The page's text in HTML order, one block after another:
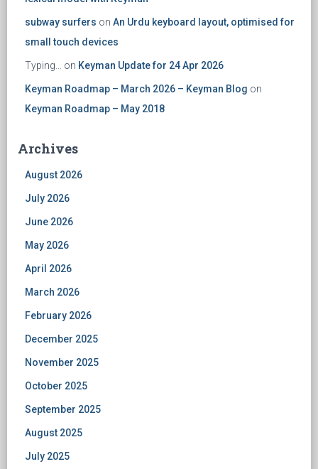
subway surfers on An Urdu keyboard layout, optimised for
small touch devices
Typing... on Keyman Update for 24 Apr 2026
Keyman Roadmap – March 2026 – Keyman Blog on
Keyman Roadmap – May 2018
Archives
August 2026
July 2026
June 2026
May 2026
April 2026
March 2026
February 2026
December 2025
November 2025
October 2025
September 2025
August 2025
July 2025